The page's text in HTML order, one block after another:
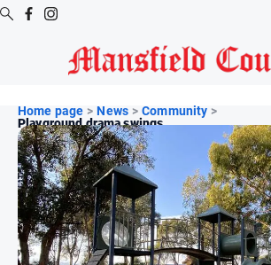
Latest
Digital
Editions
Digital
Editions
Archive
Home page > News > Community >
Playground drama swings ...